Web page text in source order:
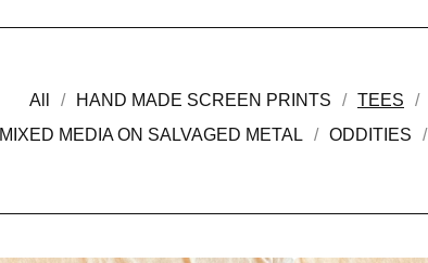
All HAND MADE SCREEN PRINTS TEES
MIXED MEDIA ON SALVAGED METAL
ODDITIES